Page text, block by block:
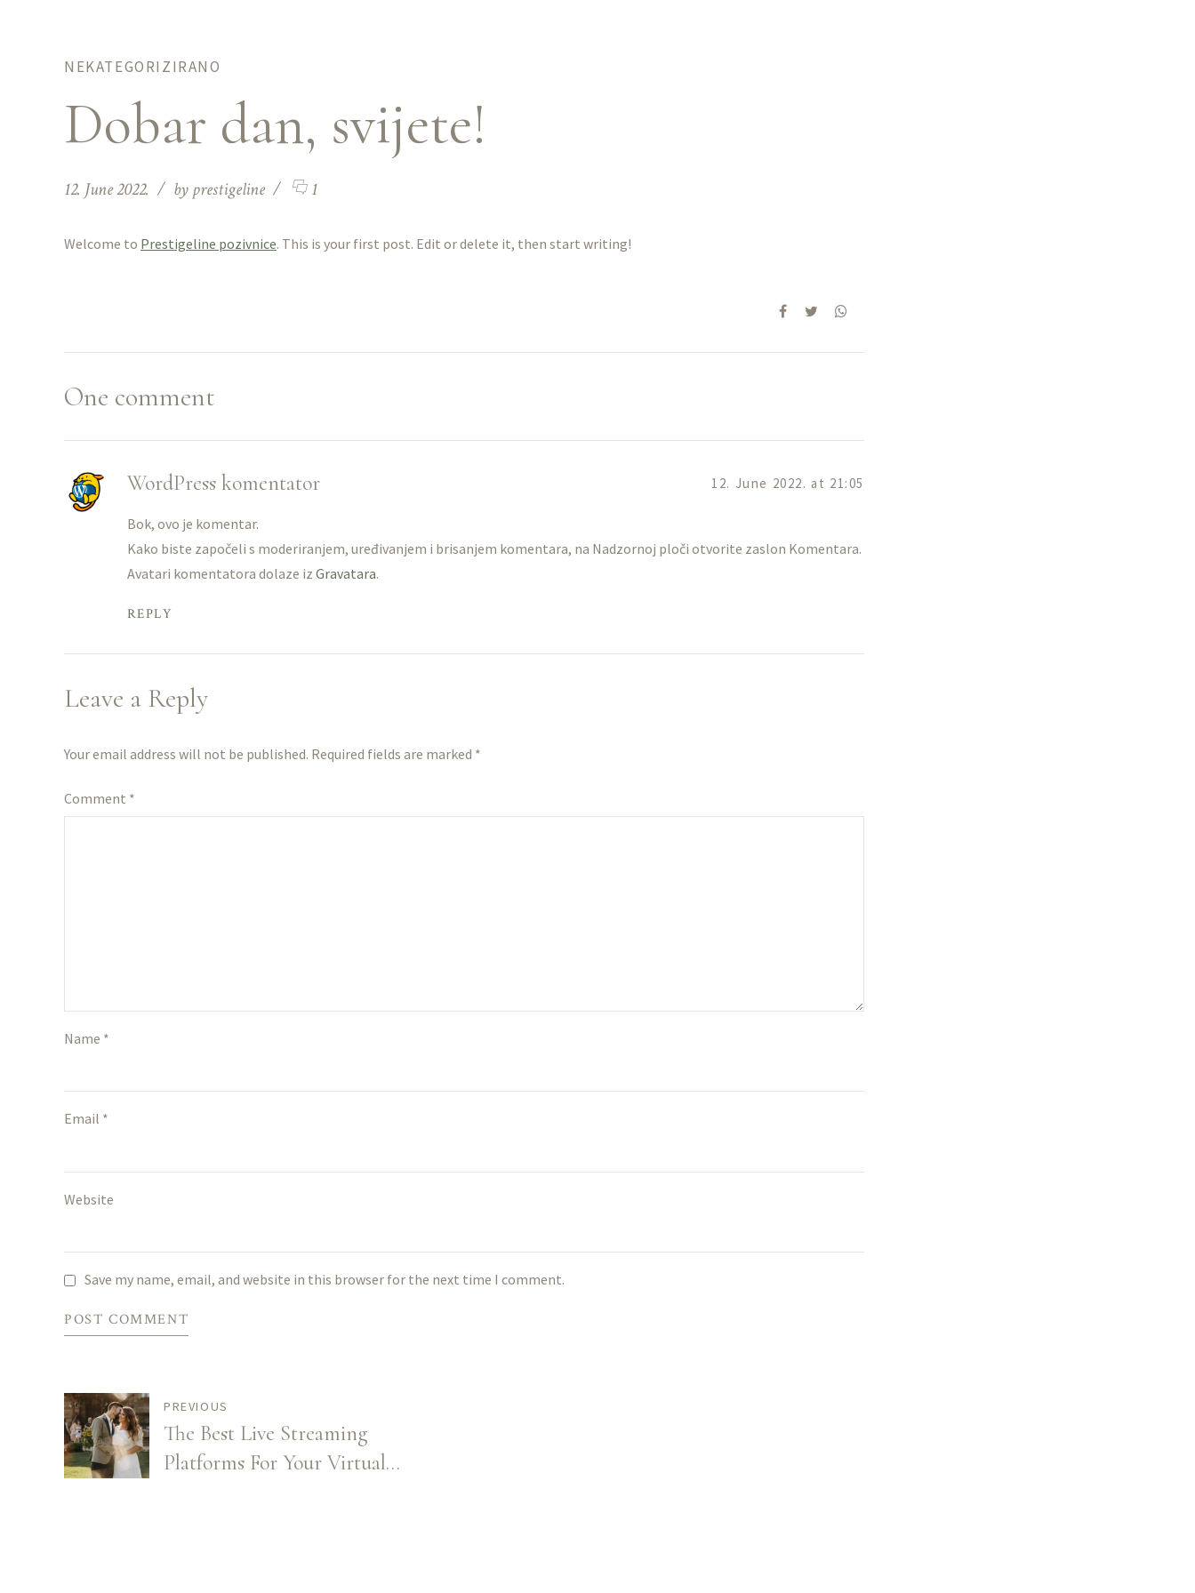
NEKATEGORIZIRANO
Dobar dan, svijete!
12. June 2022. by prestigeline 1
Welcome to Prestigeline pozivnice. This is your first post. Edit or delete it, then start writing!
One comment
WordPress komentator 12. June 2022. at 21:05
Bok, ovo je komentar.
Kako biste započeli s moderiranjem, uređivanjem i brisanjem komentara, na Nadzornoj ploči otvorite zaslon Komentara.
Avatari komentatora dolaze iz Gravatara.
REPLY
Leave a Reply
Your email address will not be published. Required fields are marked *
Comment *
Name *
Email *
Website
Save my name, email, and website in this browser for the next time I comment.
POST COMMENT
PREVIOUS
The Best Live Streaming
Platforms For Your Virtual